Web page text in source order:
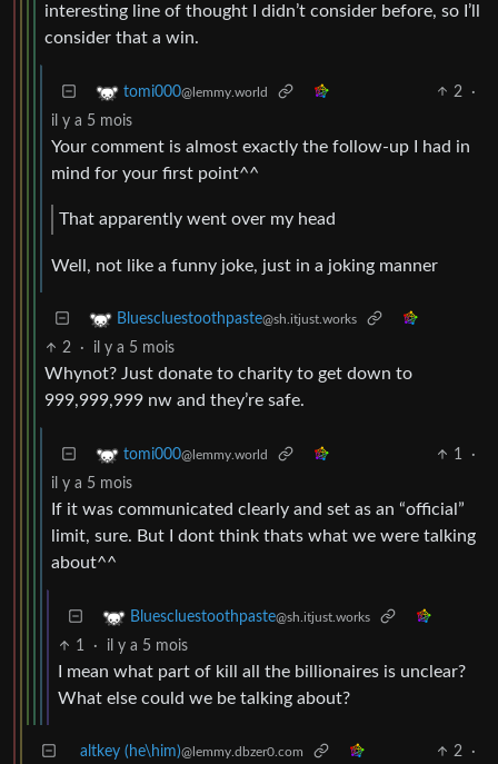
interesting line of thought I didn’t consider before, so I’ll
consider that a win.
tomi000@lemmy.world 2
·
il y a 5 mois
Your comment is almost exactly the follow-up I had in
mind for your first point^^
That apparently went over my head
Well, not like a funny joke, just in a joking manner
Bluescluestoothpaste@sh.itjust.works
2 · il y a 5 mois
Whynot? Just donate to charity to get down to
999,999,999 nw and they’re safe.
tomi000@lemmy.world 1
·
il y a 5 mois
If it was communicated clearly and set as an “official”
limit, sure. But I dont think thats what we were talking
about^^
Bluescluestoothpaste@sh.itjust.works
1 · il y a 5 mois
I mean what part of kill all the billionaires is unclear?
What else could we be talking about?
altkey (he\him)@lemmy.dbzer0.com 2
·